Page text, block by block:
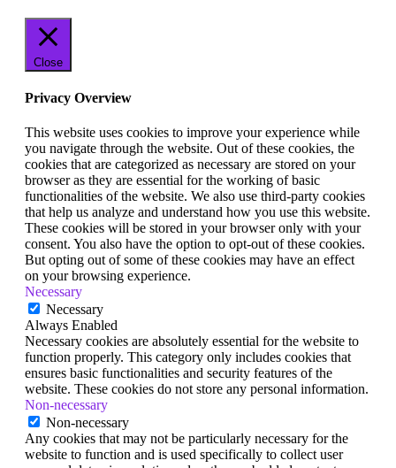
Close
Privacy Overview
This website uses cookies to improve your experience while
you navigate through the website. Out of these cookies, the
cookies that are categorized as necessary are stored on your
browser as they are essential for the working of basic
functionalities of the website. We also use third-party cookies
that help us analyze and understand how you use this website.
These cookies will be stored in your browser only with your
consent. You also have the option to opt-out of these cookies.
But opting out of some of these cookies may have an effect
on your browsing experience.
Necessary
Necessary
Always Enabled
Necessary cookies are absolutely essential for the website to
function properly. This category only includes cookies that
ensures basic functionalities and security features of the
website. These cookies do not store any personal information.
Non-necessary
Non-necessary
Any cookies that may not be particularly necessary for the
website to function and is used specifically to collect user